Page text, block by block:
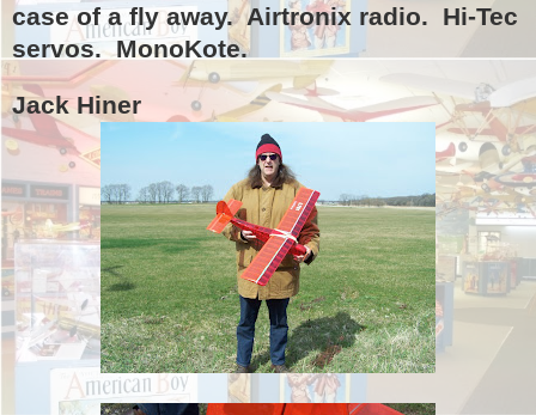
case of a fly away. Airtronix radio. Hi-Tec
servos. MonoKote.
Jack Hiner